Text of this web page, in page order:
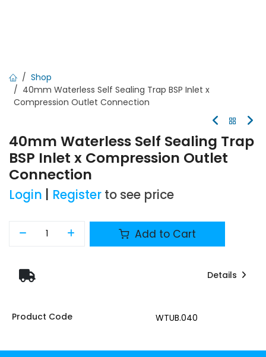
Shop
40mm Waterless Self Sealing Trap BSP Inlet x
Compression Outlet Connection
40mm Waterless Self Sealing Trap
BSP Inlet x Compression Outlet
Connection
Login Register to see price
Add to Cart
Details
Product Code WTUB.040